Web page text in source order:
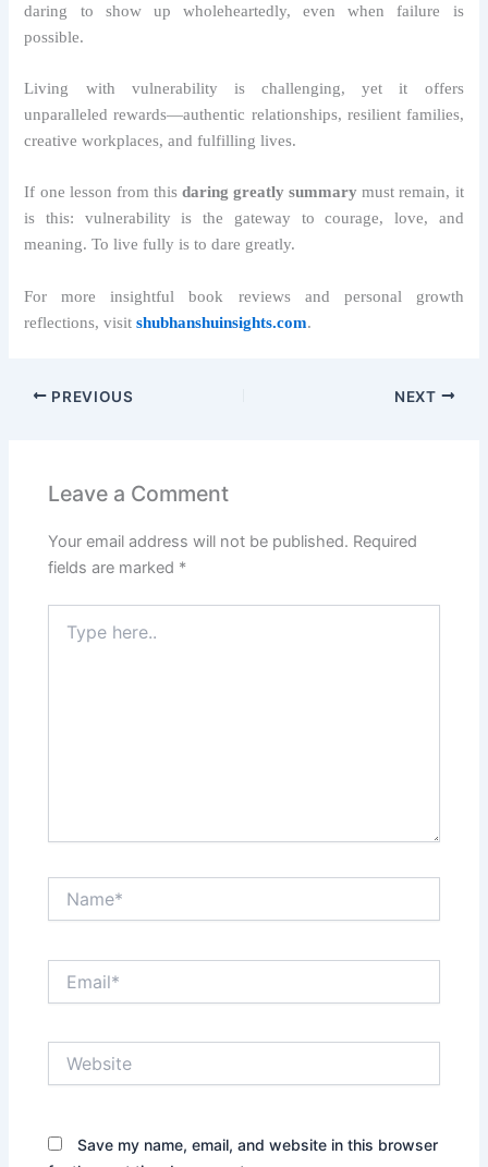
daring to show up wholeheartedly, even when failure is
possible.
Living with vulnerability is challenging, yet it offers
unparalleled rewards—authentic relationships, resilient families,
creative workplaces, and fulfilling lives.
If one lesson from this daring greatly summary must remain, it
is this: vulnerability is the gateway to courage, love, and
meaning. To live fully is to dare greatly.
For more insightful book reviews and personal growth
reflections, visitshubhanshuinsights.com.
PREVIOUS NEXT
Leave a Comment
Your email address will not be published. Required
fields are marked *
here..
Save my name, email, and website in this browser